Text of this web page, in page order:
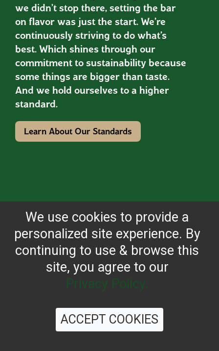
we didn’t stop there, setting the bar
on flavor was just the start. We’re
continuously striving to do what’s
best. Which shines through our
commitment to sustainability because
some things are bigger than taste.
And we hold ourselves to a higher
standard.
Learn About Our Standards
We use cookies to provide a
personalized site experience. By
continuing to use & browse this
site, you agree to our
Privacy Policy.
ACCEPT COOKIES